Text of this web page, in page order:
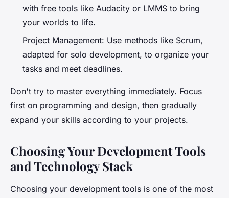
with free tools like Audacity or LMMS to bring
your worlds to life.
Project Management: Use methods like Scrum,
adapted for solo development, to organize your
tasks and meet deadlines.
Don't try to master everything immediately. Focus
first on programming and design, then gradually
expand your skills according to your projects.
Choosing Your Development Tools
and Technology Stack
Choosing your development tools is one of the most